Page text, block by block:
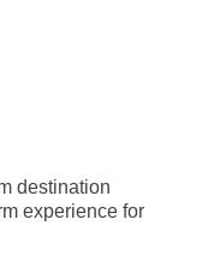
destination
experience for